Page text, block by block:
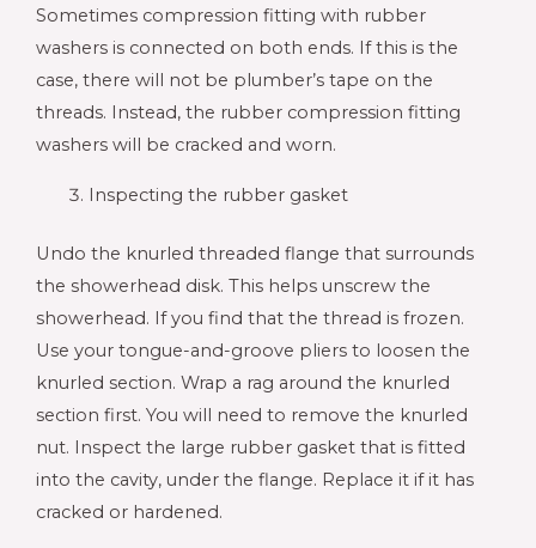
Sometimes compression fitting with rubber
washers is connected on both ends. If this is the
case, there will not be plumber’s tape on the
threads. Instead, the rubber compression fitting
washers will be cracked and worn.
Inspecting the rubber gasket
Undo the knurled threaded flange that surrounds
the showerhead disk. This helps unscrew the
showerhead. If you find that the thread is frozen.
Use your tongue-and-groove pliers to loosen the
knurled section. Wrap a rag around the knurled
section first. You will need to remove the knurled
nut. Inspect the large rubber gasket that is fitted
into the cavity, under the flange. Replace it if it has
cracked or hardened.